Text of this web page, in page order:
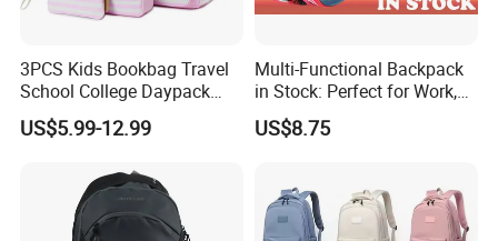
3PCS Kids Bookbag Travel
School College Daypack
Backpack Elementary
Students Knapsack Bag
US$5.99-12.99
Multi-Functional Backpack
in Stock: Perfect for Work,
Travel, School and Leisure
US$8.75